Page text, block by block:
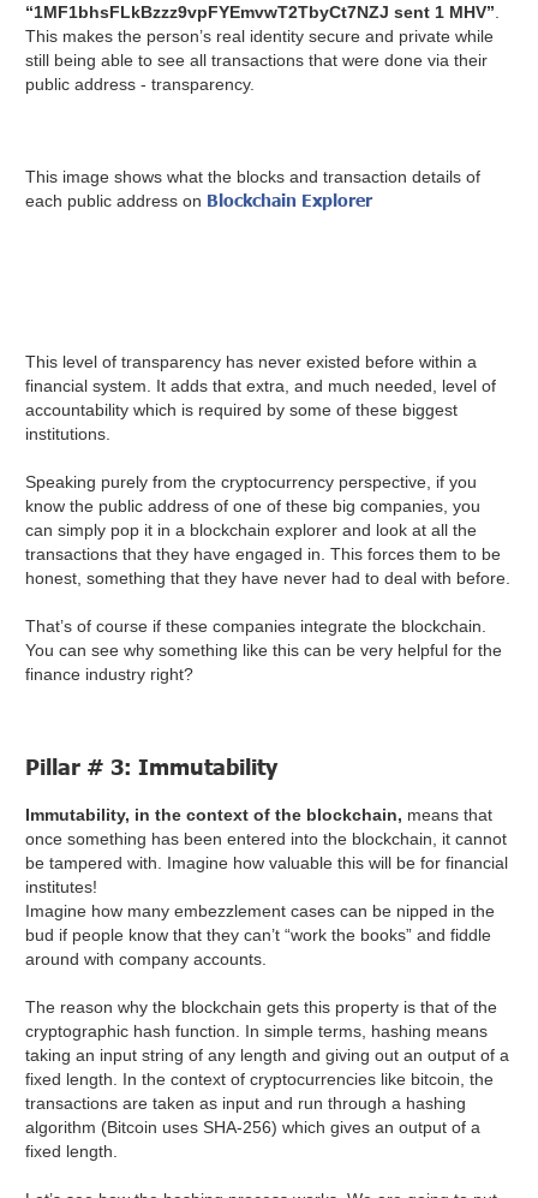
“1MF1bhsFLkBzzz9vpFYEmvwT2TbyCt7NZJ sent 1 MHV”.
This makes the person’s real identity secure and private while
still being able to see all transactions that were done via their
public address - transparency.
This image shows what the blocks and transaction details of
each public address on Blockchain Explorer
This level of transparency has never existed before within a
financial system. It adds that extra, and much needed, level of
accountability which is required by some of these biggest
institutions.
Speaking purely from the cryptocurrency perspective, if you
know the public address of one of these big companies, you
can simply pop it in a blockchain explorer and look at all the
transactions that they have engaged in. This forces them to be
honest, something that they have never had to deal with before.
That’s of course if these companies integrate the blockchain.
You can see why something like this can be very helpful for the
finance industry right?
Pillar # 3: Immutability
Immutability, in the context of the blockchain, means that
once something has been entered into the blockchain, it cannot
be tampered with. Imagine how valuable this will be for financial
institutes!
Imagine how many embezzlement cases can be nipped in the
bud if people know that they can’t “work the books” and fiddle
around with company accounts.
The reason why the blockchain gets this property is that of the
cryptographic hash function. In simple terms, hashing means
taking an input string of any length and giving out an output of a
fixed length. In the context of cryptocurrencies like bitcoin, the
transactions are taken as input and run through a hashing
algorithm (Bitcoin uses SHA-256) which gives an output of a
fixed length.